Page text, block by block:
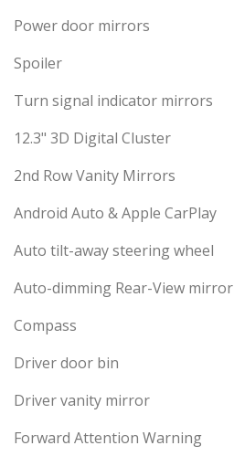
Power door mirrors
Spoiler
Turn signal indicator mirrors
12.3" 3D Digital Cluster
2nd Row Vanity Mirrors
Android Auto & Apple CarPlay
Auto tilt-away steering wheel
Auto-dimming Rear-View mirror
Compass
Driver door bin
Driver vanity mirror
Forward Attention Warning